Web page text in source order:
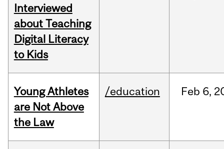
Interviewed
about Teaching
Digital Literacy
to Kids
Young Athletes
are Not Above
the Law
/education Feb 6,